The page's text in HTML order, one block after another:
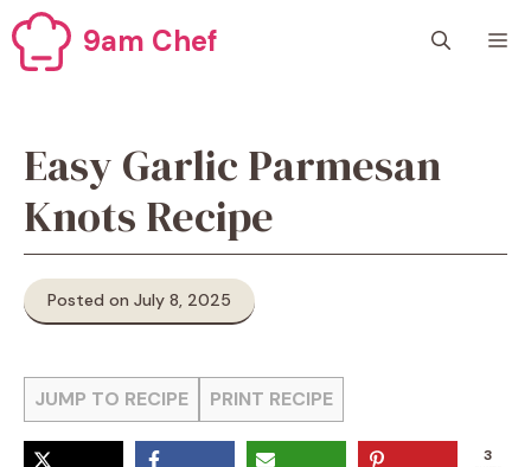
Skip
to
content
9am Chef
Easy Garlic Parmesan
Knots Recipe
Posted on July 8, 2025
JUMP TO RECIPE PRINT RECIPE
3